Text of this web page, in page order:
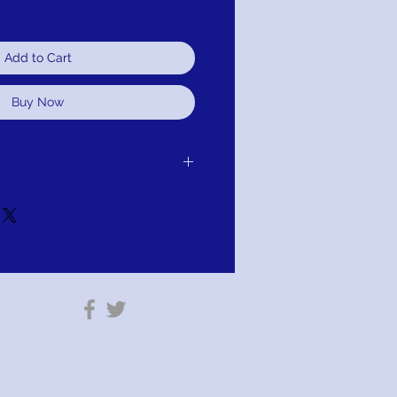
Add to Cart
Buy Now
or refund.It is simple: If you are not
will schedule pick up of your
your shipping information you will